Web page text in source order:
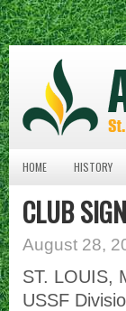
HOME HISTORY
CLUB
August 28,
ST. LOUIS,
USSF